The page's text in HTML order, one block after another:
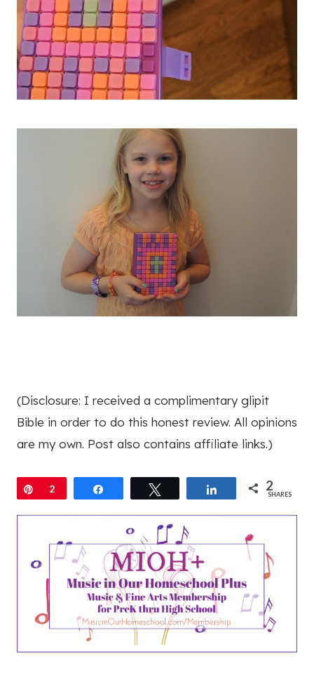
(Disclosure: I received a complimentary glipit
Bible in order to do this honest review. All opinions
are my own. Post also contains affiliate links.)
Pin
2 Share 2
SHARES